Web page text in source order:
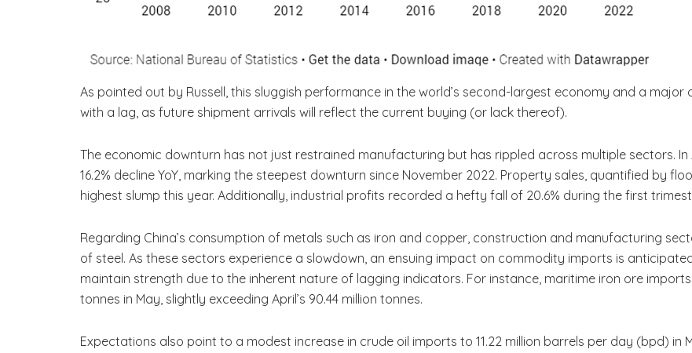
As pointed out by Russell, this sluggish performance in the world’s second-largest economy and a
with a lag, as future shipment arrivals will reflect the current buying (or lack thereof).
The economic downturn has not just restrained manufacturing but has rippled across multiple sectors.
16.2% decline YoY, marking the steepest downturn since November 2022. Property sales, quantified by
highest slump this year. Additionally, industrial profits recorded a hefty fall of 20.6% during the first
Regarding China’s consumption of metals such as iron and copper, construction and manufacturing
of steel. As these sectors experience a slowdown, an ensuing impact on commodity imports is
maintain strength due to the inherent nature of lagging indicators. For instance, maritime iron ore
tonnes in May, slightly exceeding April’s 90.44 million tonnes.
Expectations also point to a modest increase in crude oil imports to 11.22 million barrels per day (bpd) in